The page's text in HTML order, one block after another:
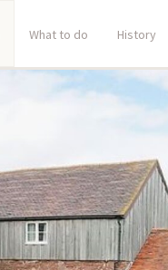
What to do History